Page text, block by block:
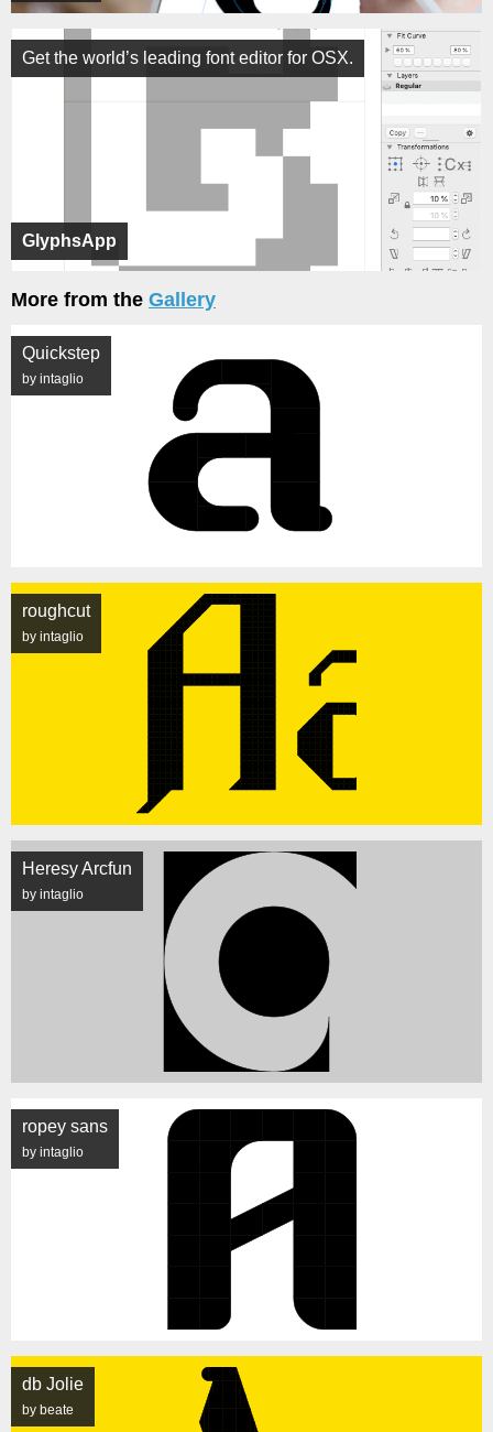
GlyphsApp
Get the world’s leading font editor for OSX.
More from the Gallery
Quickstep
by intaglio
roughcut
by intaglio
Heresy Arcfun
by intaglio
ropey sans
by intaglio
db Jolie
by beate